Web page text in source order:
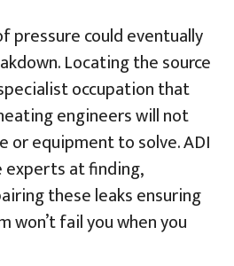
pressure could eventually
Locating the source
occupation that
engineers will not
or equipment to solve. ADI
at finding,
these leaks ensuring
won’t fail you when you